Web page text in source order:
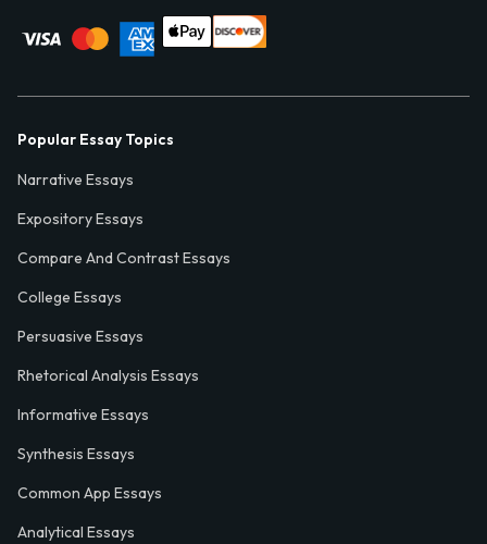
Popular Essay Topics
Narrative Essays
Expository Essays
Compare And Contrast Essays
College Essays
Persuasive Essays
Rhetorical Analysis Essays
Informative Essays
Synthesis Essays
Common App Essays
Analytical Essays